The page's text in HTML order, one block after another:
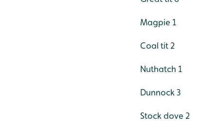
Magpie 1
Coal tit 2
Nuthatch 1
Dunnock 3
Stock dove 2